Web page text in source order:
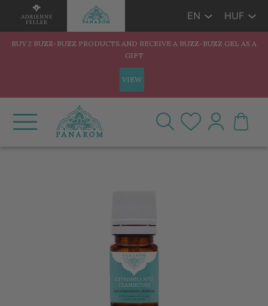
EN HUF
BUY 2 BUZZ-BUZZ PRODUCTS AND RECEIVE A BUZZ-BUZZ GEL AS A
GIFT
VIEW